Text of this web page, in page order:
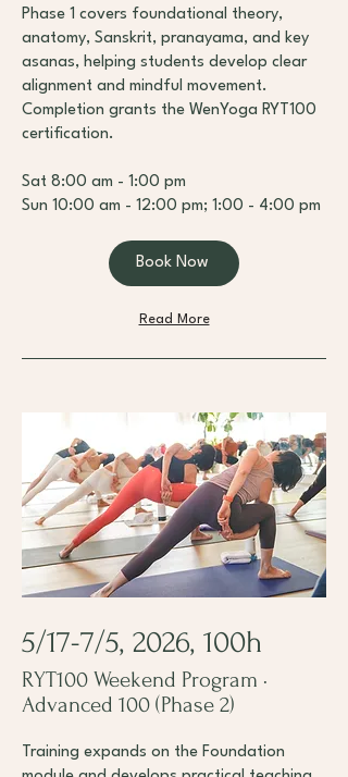
Phase 1 covers foundational theory,
anatomy, Sanskrit, pranayama, and key
asanas, helping students develop clear
alignment and mindful movement.
Completion grants the WenYoga RYT100
certification.
Sat 8:00 am - 1:00 pm
Sun 10:00 am - 12:00 pm; 1:00 - 4:00 pm
Book Now
Read More
5/17-7/5, 2026, 100h
RYT100 Weekend Program ·
Advanced 100 (Phase 2)
Training expands on the Foundation